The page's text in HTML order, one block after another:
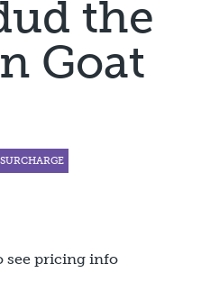
the
Goat
see pricing info